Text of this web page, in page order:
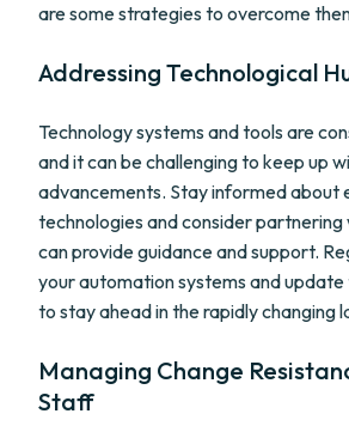
are some strategies to overcome
Addressing Technological
Technology systems and tools are
and it can be challenging to keep up
advancements. Stay informed about
technologies and consider
can provide guidance and support.
your automation systems and
to stay ahead in the rapidly changing
Managing Change
Staff